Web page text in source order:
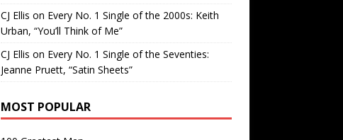
CJ Ellis on Every No. 1 Single of the 2000s: Keith
Urban, “You’ll Think of Me”
CJ Ellis on Every No. 1 Single of the Seventies:
Jeanne Pruett, “Satin Sheets”
MOST POPULAR